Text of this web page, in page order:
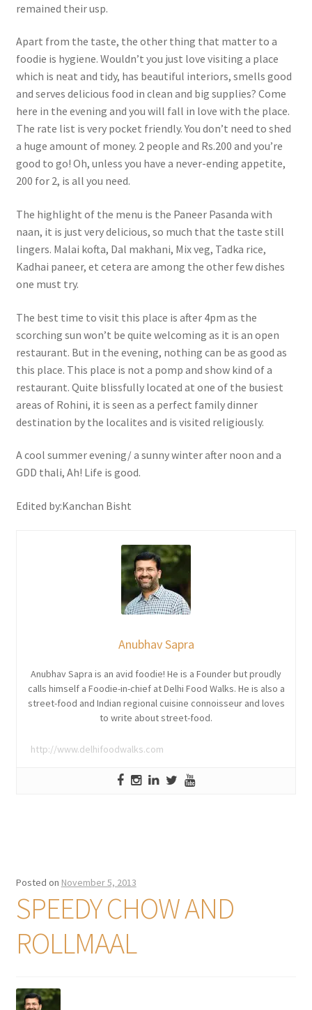
remained their usp.
Apart from the taste, the other thing that matter to a
foodie is hygiene. Wouldn’t you just love visiting a place
which is neat and tidy, has beautiful interiors, smells good
and serves delicious food in clean and big supplies? Come
here in the evening and you will fall in love with the place.
The rate list is very pocket friendly. You don’t need to shed
a huge amount of money. 2 people and Rs.200 and you’re
good to go! Oh, unless you have a never-ending appetite,
200 for 2, is all you need.
The highlight of the menu is the Paneer Pasanda with
naan, it is just very delicious, so much that the taste still
lingers. Malai kofta, Dal makhani, Mix veg, Tadka rice,
Kadhai paneer, et cetera are among the other few dishes
one must try.
The best time to visit this place is after 4pm as the
scorching sun won’t be quite welcoming as it is an open
restaurant. But in the evening, nothing can be as good as
this place. This place is not a pomp and show kind of a
restaurant. Quite blissfully located at one of the busiest
areas of Rohini, it is seen as a perfect family dinner
destination by the localites and is visited religiously.
A cool summer evening/ a sunny winter after noon and a
GDD thali, Ah! Life is good.
Edited by:Kanchan Bisht
Anubhav Sapra
Anubhav Sapra is an avid foodie! He is a Founder but proudly
calls himself a Foodie-in-chief at Delhi Food Walks. He is also a
street-food and Indian regional cuisine connoisseur and loves
to write about street-food.
http://www.delhifoodwalks.com
Posted on November 5, 2013
SPEEDY CHOW AND
ROLLMAAL